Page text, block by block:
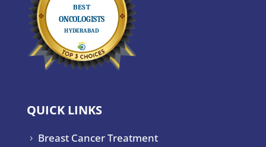
QUICK LINKS
5 Breast Cancer Treatment